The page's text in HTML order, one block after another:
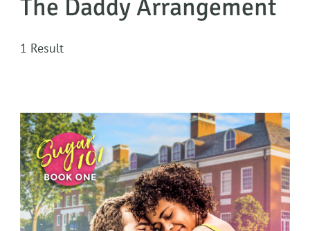
The Daddy Arrangement
1 Result